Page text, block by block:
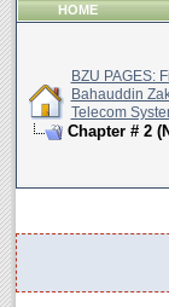
HOME
BZU PAGES:
Bahauddin
Telecom
Chapter # 2